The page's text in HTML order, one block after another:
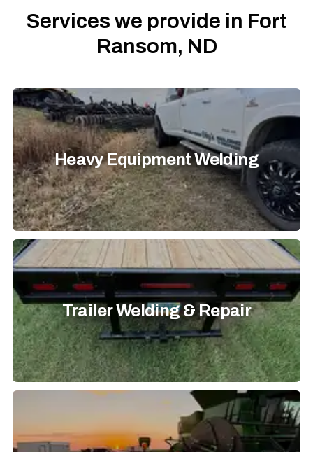
Services we provide in Fort
Ransom, ND
Heavy Equipment Welding
Trailer Welding & Repair